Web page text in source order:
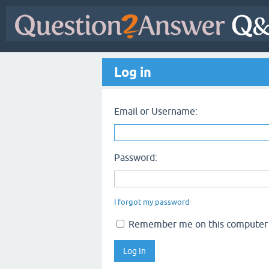
Log in
Email or Username:
Password:
I forgot my password
Remember me on this computer